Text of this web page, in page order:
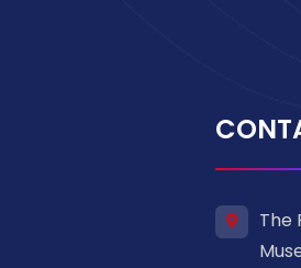
The